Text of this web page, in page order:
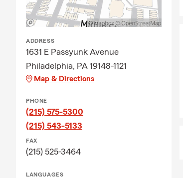
ADDRESS
1631 E Passyunk Avenue
Philadelphia, PA 19148-1121
Map & Directions
PHONE
(215) 575-5300
(215) 543-5133
FAX
(215) 525-3464
LANGUAGES